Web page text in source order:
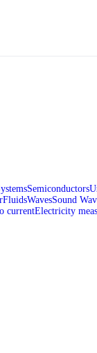
Semiconductors
FluidsWavesSound
currentElectricity